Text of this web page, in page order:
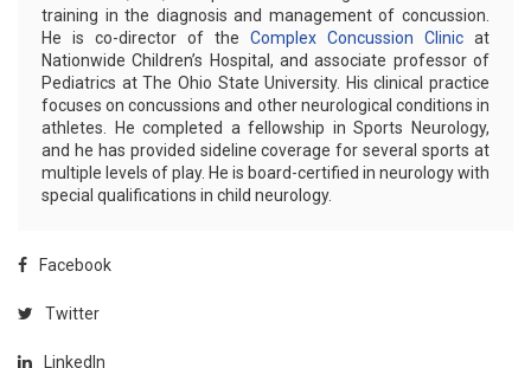
training in the diagnosis and management of concussion.
He is co-director of the Complex Concussion Clinic at
Nationwide Children’s Hospital, and associate professor of
Pediatrics at The Ohio State University. His clinical practice
focuses on concussions and other neurological conditions in
athletes. He completed a fellowship in Sports Neurology,
and he has provided sideline coverage for several sports at
multiple levels of play. He is board-certified in neurology with
special qualifications in child neurology.
Facebook
Twitter
LinkedIn